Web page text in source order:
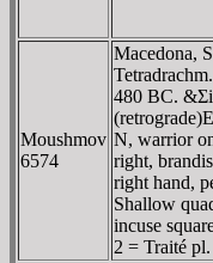
Moushmov
6574
Macedona,
480 BC.
N, warrior
right,
right hand,
Shallow
incuse
2 = Traité